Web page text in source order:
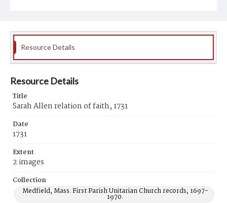
Resource Details
Resource Details
Title
Sarah Allen relation of faith, 1731
Date
1731
Extent
2 images
Collection
Medfield, Mass. First Parish Unitarian Church records, 1697-
1970.